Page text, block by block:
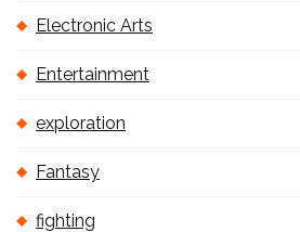
Electronic Arts
Entertainment
exploration
Fantasy
fighting